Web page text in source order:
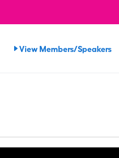
View Members/Speakers